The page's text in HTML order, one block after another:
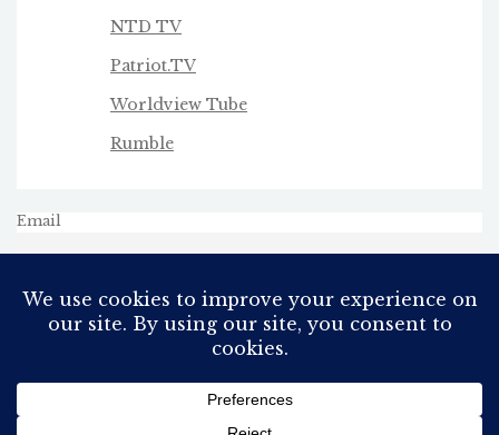
NTD TV
Patriot.TV
Worldview Tube
Rumble
Email
All Rights Reserved